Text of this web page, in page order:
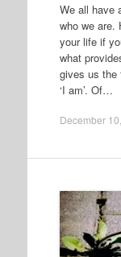
We all have
who we are.
your life if
what
gives us the
‘I am’. Of…
December